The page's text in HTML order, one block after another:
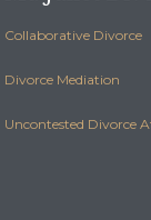
Collaborative Divorce
Divorce Mediation
Uncontested Divorce